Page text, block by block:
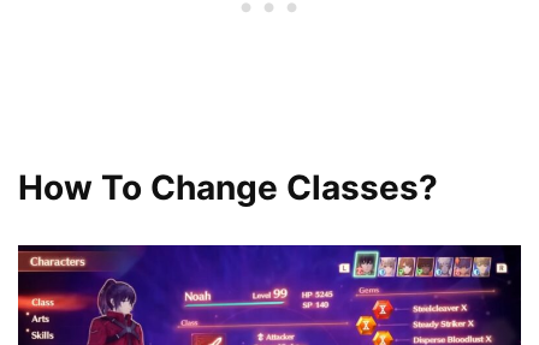
How To Change Classes?